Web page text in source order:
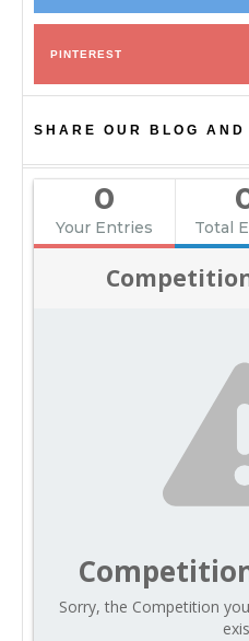
PINTEREST
SHARE OUR BLOG AND
0
Your Entries Total
Sorry, the Competition